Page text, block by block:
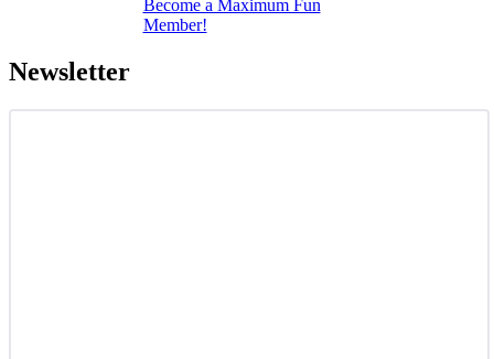
Become a Maximum Fun
Member!
Newsletter